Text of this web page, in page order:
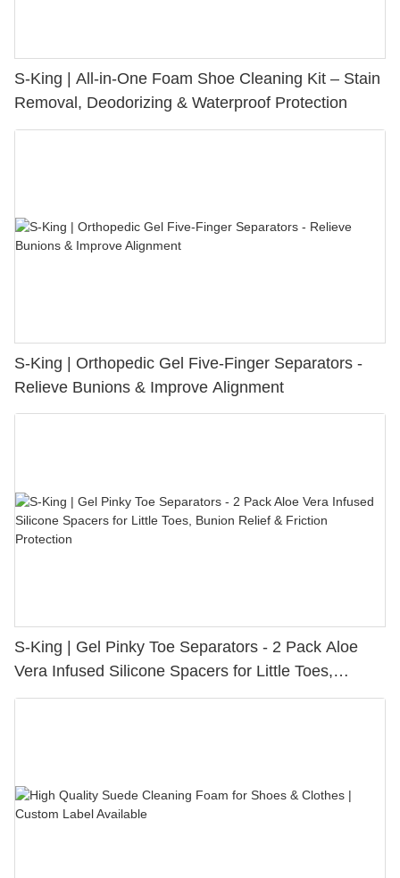
S-King | All-in-One Foam Shoe Cleaning Kit – Stain
Removal, Deodorizing & Waterproof Protection
S-King | Orthopedic Gel Five-Finger Separators -
Relieve Bunions & Improve Alignment
S-King | Gel Pinky Toe Separators - 2 Pack Aloe
Vera Infused Silicone Spacers for Little Toes,
Bunion Relief & Friction Protection